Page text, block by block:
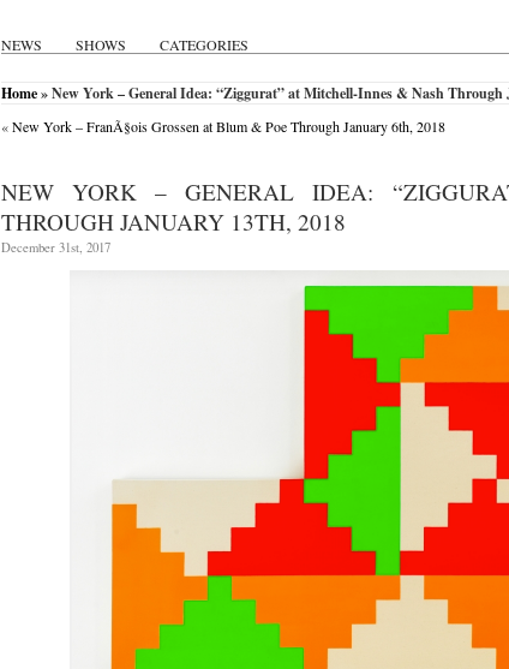
NEWS SHOWS CATEGORIES
Home» New York – General Idea: “Ziggurat” at Mitchell-Innes & Nash Through
«New York – FranÃ§ois Grossen at Blum & Poe Through January 6th, 2018
NEW YORK – GENERAL IDEA:
THROUGH JANUARY 13TH, 2018
December 31st, 2017